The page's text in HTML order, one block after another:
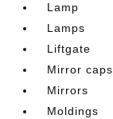
Lamp
Lamps
Liftgate
Mirror caps
Mirrors
Moldings